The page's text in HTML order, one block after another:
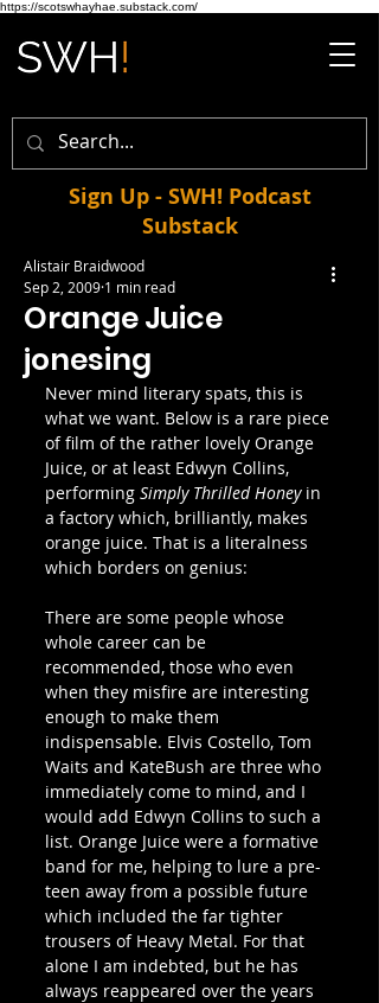
https://scotswhayhae.substack.com/
Sign Up - SWH! Podcast
Substack
Orange Juice
jonesing
Alistair Braidwood
Sep 2, 2009 1 min read
Never mind literary spats, this is
what we want. Below is a rare piece
of film of the rather lovely Orange
Juice, or at least Edwyn Collins,
performing Simply Thrilled Honey in
a factory which, brilliantly, makes
orange juice. That is a literalness
which borders on genius:
There are some people whose
whole career can be
recommended, those who even
when they misfire are interesting
enough to make them
indispensable. Elvis Costello, Tom
Waits and KateBush are three who
immediately come to mind, and I
would add Edwyn Collins to such a
list. Orange Juice were a formative
band for me, helping to lure a pre-
teen away from a possible future
which included the far tighter
trousers of Heavy Metal. For that
alone I am indebted, but he has
always reappeared over the years